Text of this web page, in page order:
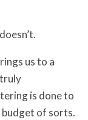
us to a
is done to
of sorts.